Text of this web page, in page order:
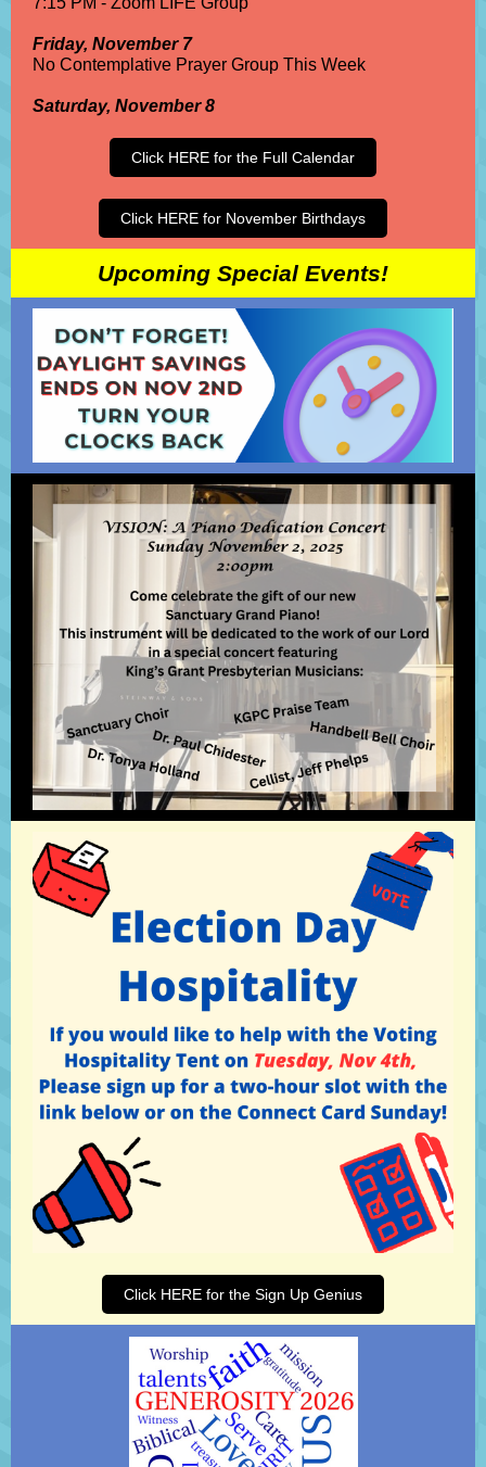
Friday, November 7
No Contemplative Prayer Group This Week
Saturday, November 8
Click HERE for the Full Calendar
Click HERE for November Birthdays
Upcoming Special Events!
Click HERE for the Sign Up Genius